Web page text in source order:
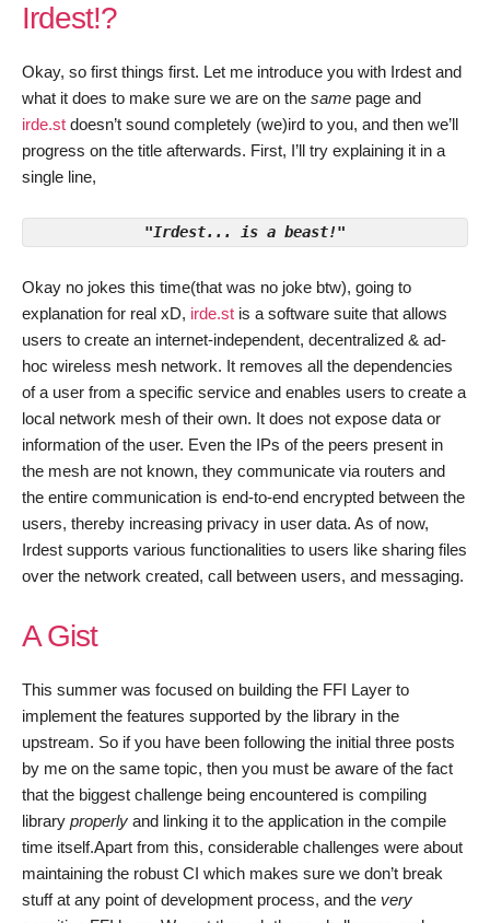
Irdest!?
Okay, so first things first. Let me introduce you with Irdest and
what it does to make sure we are on the same page and
irde.st doesn’t sound completely (we)ird to you, and then we’ll
progress on the title afterwards. First, I’ll try explaining it in a
single line,
"Irdest... is a beast!"
Okay no jokes this time(that was no joke btw), going to
explanation for real xD, irde.st is a software suite that allows
users to create an internet-independent, decentralized & ad-
hoc wireless mesh network. It removes all the dependencies
of a user from a specific service and enables users to create a
local network mesh of their own. It does not expose data or
information of the user. Even the IPs of the peers present in
the mesh are not known, they communicate via routers and
the entire communication is end-to-end encrypted between the
users, thereby increasing privacy in user data. As of now,
Irdest supports various functionalities to users like sharing files
over the network created, call between users, and messaging.
A Gist
This summer was focused on building the FFI Layer to
implement the features supported by the library in the
upstream. So if you have been following the initial three posts
by me on the same topic, then you must be aware of the fact
that the biggest challenge being encountered is compiling
library properly and linking it to the application in the compile
time itself.Apart from this, considerable challenges were about
maintaining the robust CI which makes sure we don’t break
stuff at any point of development process, and the very